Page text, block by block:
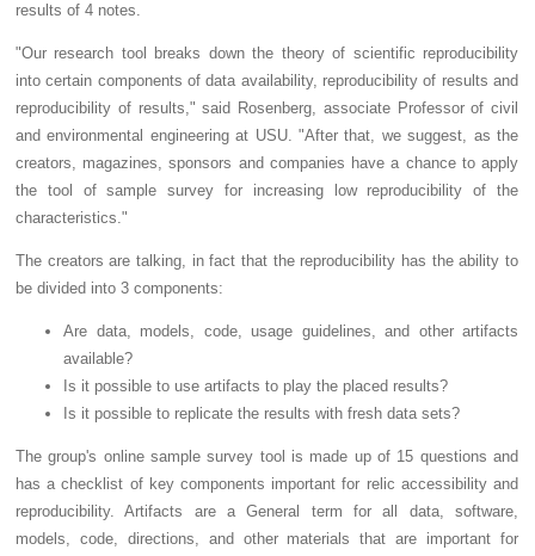
results of 4 notes.
"Our research tool breaks down the theory of scientific reproducibility
into certain components of data availability, reproducibility of results and
reproducibility of results," said Rosenberg, associate Professor of civil
and environmental engineering at USU. "After that, we suggest, as the
creators, magazines, sponsors and companies have a chance to apply
the tool of sample survey for increasing low reproducibility of the
characteristics."
The creators are talking, in fact that the reproducibility has the ability to
be divided into 3 components:
Are data, models, code, usage guidelines, and other artifacts
available?
Is it possible to use artifacts to play the placed results?
Is it possible to replicate the results with fresh data sets?
The group's online sample survey tool is made up of 15 questions and
has a checklist of key components important for relic accessibility and
reproducibility. Artifacts are a General term for all data, software,
models, code, directions, and other materials that are important for